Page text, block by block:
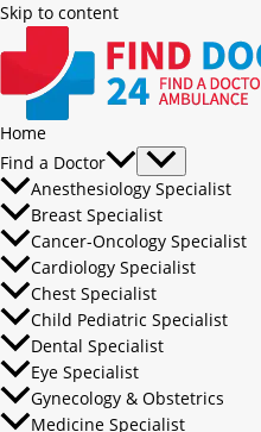
Skip to content
Home
Find a Doctor
Anesthesiology Specialist
Breast Specialist
Cancer-Oncology Specialist
Cardiology Specialist
Chest Specialist
Child Pediatric Specialist
Dental Specialist
Eye Specialist
Gynecology & Obstetrics
Medicine Specialist